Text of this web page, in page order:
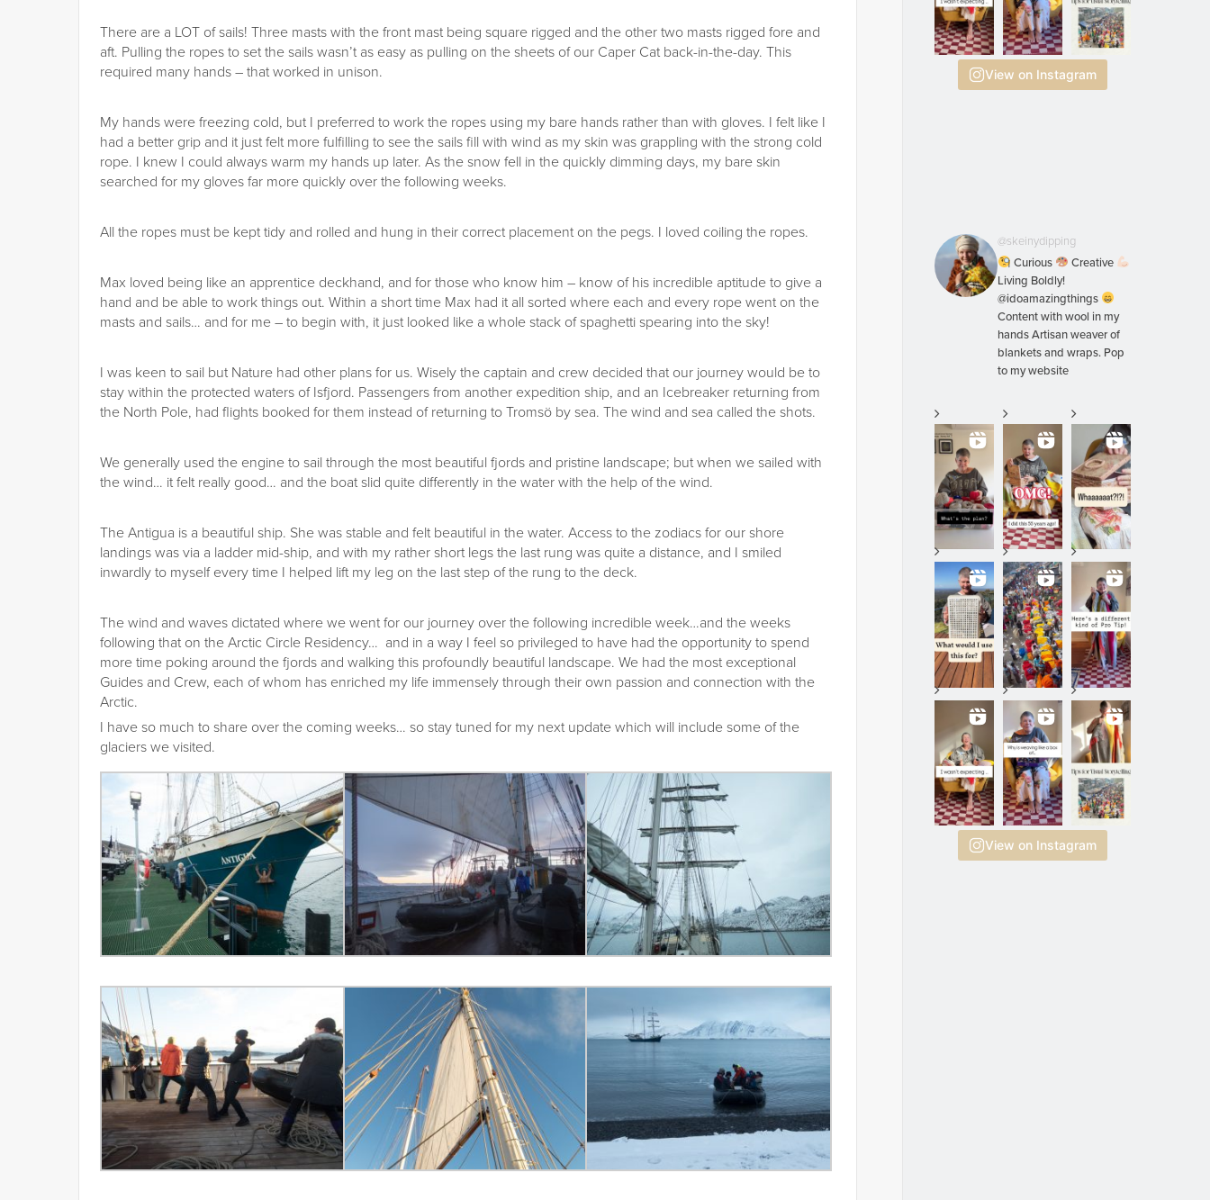
There are a LOT of sails! Three masts with the front mast being square rigged and the other two masts rigged fore and
aft. Pulling the ropes to set the sails wasn’t as easy as pulling on the sheets of our Caper Cat back-in-the-day. This
required many hands – that worked in unison.
My hands were freezing cold, but I preferred to work the ropes using my bare hands rather than with gloves. I felt like I
had a better grip and it just felt more fulfilling to see the sails fill with wind as my skin was grappling with the strong cold
rope. I knew I could always warm my hands up later. As the snow fell in the quickly dimming days, my bare skin
searched for my gloves far more quickly over the following weeks.
All the ropes must be kept tidy and rolled and hung in their correct placement on the pegs. I loved coiling the ropes.
Max loved being like an apprentice deckhand, and for those who know him – know of his incredible aptitude to give a
hand and be able to work things out. Within a short time Max had it all sorted where each and every rope went on the
masts and sails… and for me – to begin with, it just looked like a whole stack of spaghetti spearing into the sky!
I was keen to sail but Nature had other plans for us. Wisely the captain and crew decided that our journey would be to
stay within the protected waters of Isfjord. Passengers from another expedition ship, and an Icebreaker returning from
the North Pole, had flights booked for them instead of returning to Tromsö by sea. The wind and sea called the shots.
We generally used the engine to sail through the most beautiful fjords and pristine landscape; but when we sailed with
the wind… it felt really good… and the boat slid quite differently in the water with the help of the wind.
The Antigua is a beautiful ship. She was stable and felt beautiful in the water. Access to the zodiacs for our shore
landings was via a ladder mid-ship, and with my rather short legs the last rung was quite a distance, and I smiled
inwardly to myself every time I helped lift my leg on the last step of the rung to the deck.
The wind and waves dictated where we went for our journey over the following incredible week…and the weeks
following that on the Arctic Circle Residency… and in a way I feel so privileged to have had the opportunity to spend
more time poking around the fjords and walking this profoundly beautiful landscape. We had the most exceptional
Guides and Crew, each of whom has enriched my life immensely through their own passion and connection with the
Arctic.
I have so much to share over the coming weeks… so stay tuned for my next update which will include some of the
glaciers we visited.
View on Instagram
@skeinydipping
Curious
Creative
Living Boldly!
@idoamazingthings
Content with wool in my
hands Artisan weaver of
blankets and wraps. Pop
to my website
View on Instagram